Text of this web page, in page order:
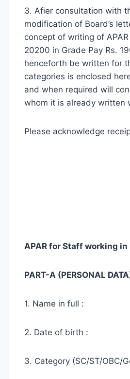
3. Afier consultation with
modification of Board’s
concept of writing of
20200 in Grade Pay Rs.
henceforth be written for
categories is enclosed
and when required will
whom it is already written
Please acknowledge
APAR for Staff working
PART-A (PERSONAL
1. Name in full :
2. Date of birth :
3. Category (SC/ST/OBC/